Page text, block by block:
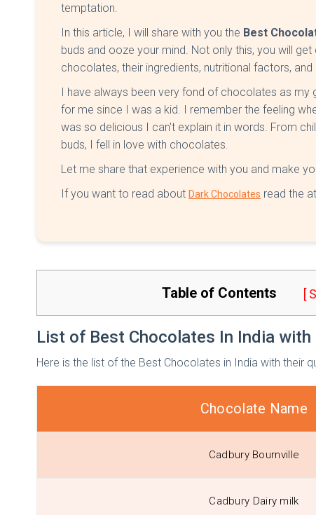
temptation.
In this article, I will share with you the Best
buds and ooze your mind. Not only this, you will
chocolates, their ingredients, nutritional factors, and
I have always been very fond of chocolates as
for me since I was a kid. I remember the feeling
was so delicious I can't explain it in words. From
buds, I fell in love with chocolates.
Let me share that experience with you and make
If you want to read about Dark Chocolates read the
Table of Contents [
List of Best Chocolates In India with
Here is the list of the Best Chocolates in India with their
Chocolate Name
Cadbury Bournville
Cadbury Dairy milk